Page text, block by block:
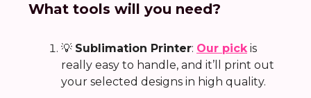
What tools will you need?
💡 Sublimation Printer: Our pickis
really easy to handle, and it’ll print out
your selected designs in high quality.